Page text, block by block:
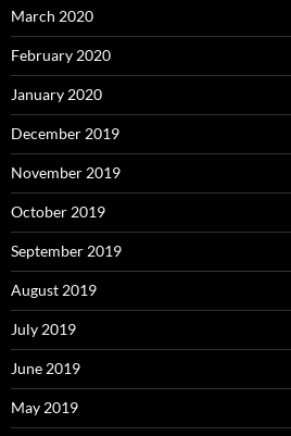
March 2020
February 2020
January 2020
December 2019
November 2019
October 2019
September 2019
August 2019
July 2019
June 2019
May 2019